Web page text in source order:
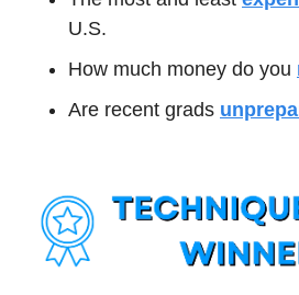
U.S.
How much money do you
Are recent grads